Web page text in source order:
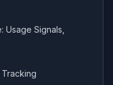
Usage Signals,
Tracking